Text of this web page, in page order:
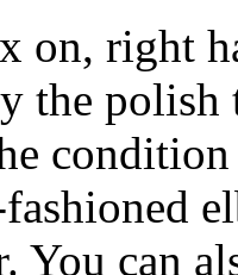
on, right
the
You can